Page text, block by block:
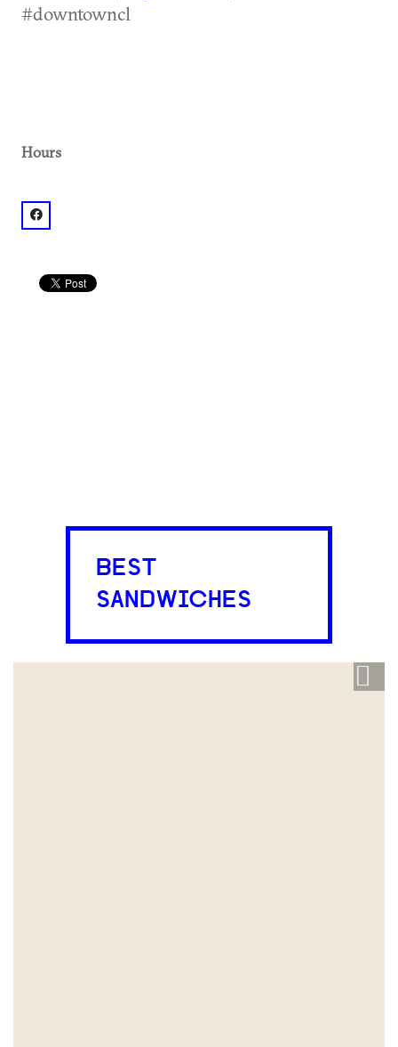
#downtowncl
Hours
facebook: @Sensational Subs
BEST
SANDWICHES